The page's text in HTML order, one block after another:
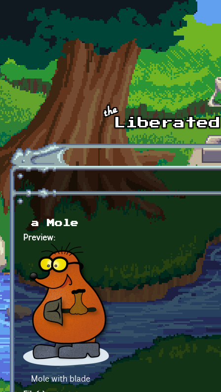
Skip to main content
a Mole
Preview:
Mole with blade